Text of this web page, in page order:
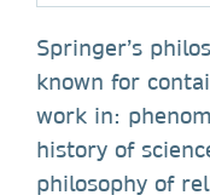
Springer’s
known for
work in:
history of
philosophy of